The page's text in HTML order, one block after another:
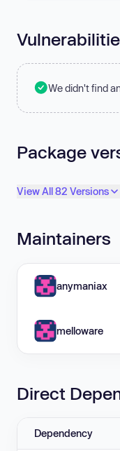
We didn't find
Package
View All 82 Versions
Maintainers
anymaniax
melloware
Direct
Dependency